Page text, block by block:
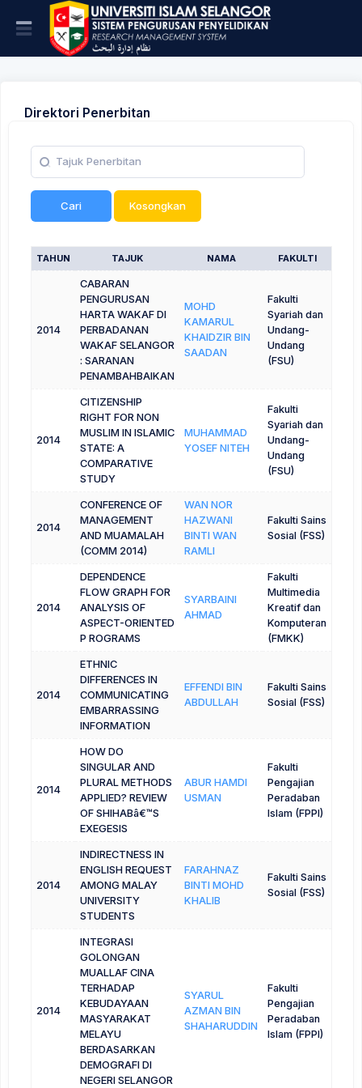
Direktori Penerbitan
Cari Kosongkan
TAHUN TAJUK NAMA FAKULTI
2014
CABARAN
PENGURUSAN
HARTA WAKAF DI
PERBADANAN
WAKAF SELANGOR
: SARANAN
PENAMBAHBAIKAN
MOHD
KAMARUL
KHAIDZIR BIN
SAADAN
Fakulti
Syariah dan
Undang-
Undang
(FSU)
2014
CITIZENSHIP
RIGHT FOR NON
MUSLIM IN ISLAMIC
STATE: A
COMPARATIVE
STUDY
MUHAMMAD
YOSEF NITEH
Fakulti
Syariah dan
Undang-
Undang
(FSU)
2014
CONFERENCE OF
MANAGEMENT
AND MUAMALAH
(COMM 2014)
WAN NOR
HAZWANI
BINTI WAN
RAMLI
Fakulti Sains
Sosial (FSS)
2014
DEPENDENCE
FLOW GRAPH FOR
ANALYSIS OF
ASPECT-ORIENTED
P ROGRAMS
SYARBAINI
AHMAD
Fakulti
Multimedia
Kreatif dan
Komputeran
(FMKK)
2014
ETHNIC
DIFFERENCES IN
COMMUNICATING
EMBARRASSING
INFORMATION
EFFENDI BIN
ABDULLAH
Fakulti Sains
Sosial (FSS)
2014
HOW DO
SINGULAR AND
PLURAL METHODS
APPLIED? REVIEW
OF SHIHABâ€™S
EXEGESIS
ABUR HAMDI
USMAN
Fakulti
Pengajian
Peradaban
Islam (FPPI)
2014
INDIRECTNESS IN
ENGLISH REQUEST
AMONG MALAY
UNIVERSITY
STUDENTS
FARAHNAZ
BINTI MOHD
KHALIB
Fakulti Sains
Sosial (FSS)
2014
INTEGRASI
GOLONGAN
MUALLAF CINA
TERHADAP
KEBUDAYAAN
MASYARAKAT
MELAYU
BERDASARKAN
DEMOGRAFI DI
NEGERI SELANGOR
SYARUL
AZMAN BIN
SHAHARUDDIN
Fakulti
Pengajian
Peradaban
Islam (FPPI)